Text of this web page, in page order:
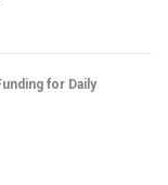
for Daily